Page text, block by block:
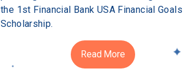
the 1st Financial Bank USA Financial Goals
Scholarship.
Read More